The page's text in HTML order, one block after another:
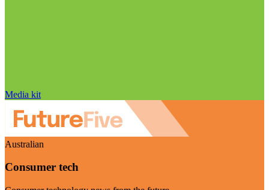
Media kit
Australian
Consumer tech